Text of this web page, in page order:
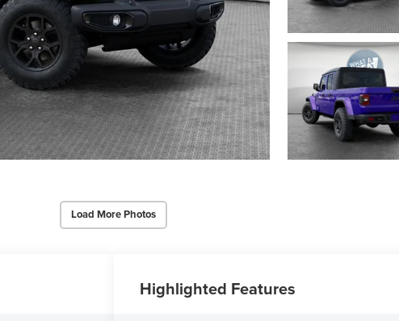
Load More Photos
Highlighted Features